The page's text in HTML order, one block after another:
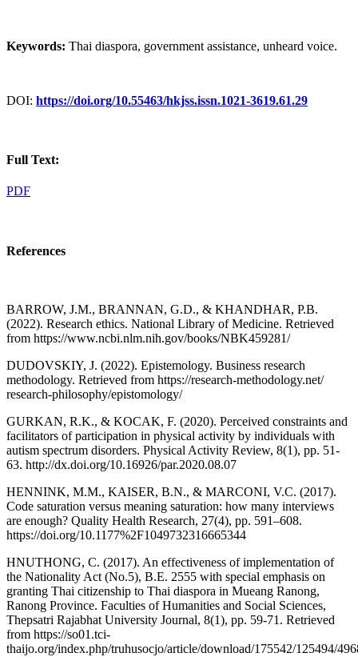
Keywords: Thai diaspora, government assistance, unheard voice.
DOI: https://doi.org/10.55463/hkjss.issn.1021-3619.61.29
Full Text:
PDF
References
BARROW, J.M., BRANNAN, G.D., & KHANDHAR, P.B.
(2022). Research ethics. National Library of Medicine. Retrieved
from https://www.ncbi.nlm.nih.gov/books/NBK459281/
DUDOVSKIY, J. (2022). Epistemology. Business research
methodology. Retrieved from https://research-methodology.net/
research-philosophy/epistomology/
GURKAN, R.K., & KOCAK, F. (2020). Perceived constraints and
facilitators of participation in physical activity by individuals with
autism spectrum disorders. Physical Activity Review, 8(1), pp. 51-
63. http://dx.doi.org/10.16926/par.2020.08.07
HENNINK, M.M., KAISER, B.N., & MARCONI, V.C. (2017).
Code saturation versus meaning saturation: how many interviews
are enough? Quality Health Research, 27(4), pp. 591–608.
https://doi.org/10.1177%2F1049732316665344
HNUTHONG, C. (2017). An effectiveness of implementation of
the Nationality Act (No.5), B.E. 2555 with special emphasis on
granting Thai citizenship to Thai diaspora in Mueang Ranong,
Ranong Province. Faculties of Humanities and Social Sciences,
Thepsatri Rajabhat University Journal, 8(1), pp. 59-71. Retrieved
from https://so01.tci-
thaijo.org/index.php/truhusocjo/article/download/175542/125494/